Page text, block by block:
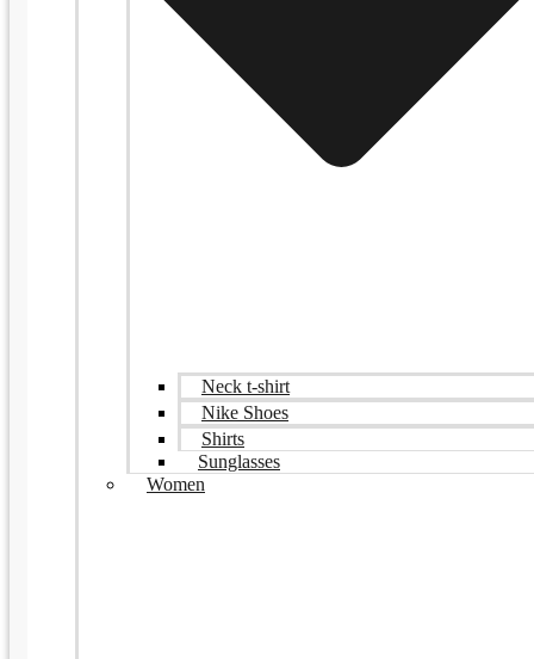
Neck t-shirt
Nike Shoes
Shirts
Sunglasses
Women